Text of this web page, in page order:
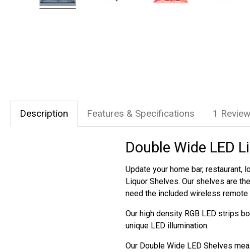
Description Features & Specifications 1 Review
Double Wide LED
Update your home bar, restaurant,
Liquor Shelves. Our shelves are
need the included wireless remote
Our high density RGB LED strips
unique LED illumination.
Our Double Wide LED Shelves